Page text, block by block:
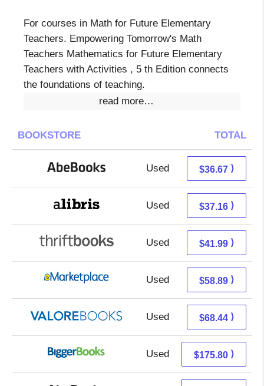
For courses in Math for Future Elementary
Teachers. Empowering Tomorrow's Math
Teachers Mathematics for Future Elementary
Teachers with Activities , 5 th Edition connects
the foundations of teaching.
read more…
BOOKSTORE TOTAL
Used 36.67 + Free s/h
$36.67 ⟩
Used 32.67 + 4.49 s/h
$37.16 ⟩
Used 41.99 + Free s/h
$41.99 ⟩
Used 53.90 + 4.99 s/h
$58.89 ⟩
Used 64.49 + 3.95 s/h
$68.44 ⟩
Used 175.80 + Free s/h
$175.80 ⟩